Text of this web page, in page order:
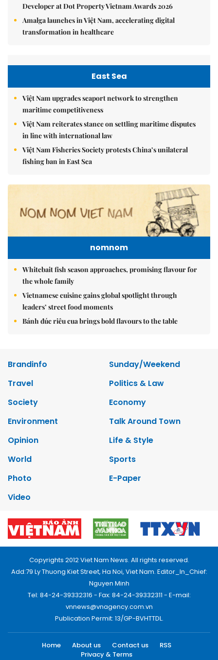
Developer at Dot Property Vietnam Awards 2026
Amalga launches in Việt Nam, accelerating digital
transformation in healthcare
East Sea
Việt Nam upgrades seaport network to strengthen
maritime competitiveness
Việt Nam reiterates stance on settling maritime disputes
in line with international law
Việt Nam Fisheries Society protests China’s unilateral
fishing ban in East Sea
nomnom
Whitebait fish season approaches, promising flavour for
the whole family
Vietnamese cuisine gains global spotlight through
leaders’ street food moments
Bánh đúc riêu cua brings bold flavours to the table
Brandinfo
Sunday/Weekend
Travel
Politics & Law
Society
Economy
Environment
Talk Around Town
Opinion
Life & Style
World
Sports
Photo
E-Paper
Video
Copyrights 2012 Viet Nam News. All rights reserved.
Add:79 Ly Thuong Kiet Street, Ha Noi, Viet Nam. Editor_In_Chief:
Nguyen Minh
Tel: 84-24-39332316 - Fax: 84-24-39332311 - E-mail:
vnnews@vnagency.com.vn
Publication Permit: 13/GP-BVHTTDL.
Home About us Contact us
RSS
Privacy & Terms